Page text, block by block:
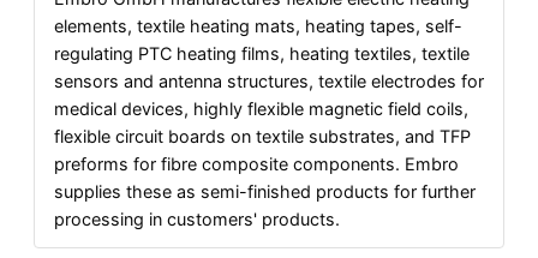
elements, textile heating mats, heating tapes, self-
regulating PTC heating films, heating textiles, textile
sensors and antenna structures, textile electrodes for
medical devices, highly flexible magnetic field coils,
flexible circuit boards on textile substrates, and TFP
preforms for fibre composite components. Embro
supplies these as semi-finished products for further
processing in customers' products.